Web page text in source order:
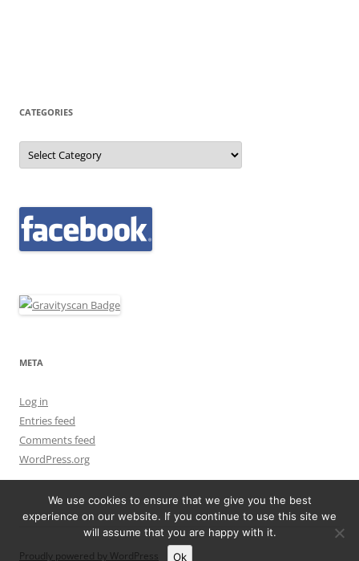
CATEGORIES
Categories
META
Log in
Entries feed
Comments feed
WordPress.org
Proudly powered by WordPress
We use cookies to ensure that we give you the best
experience on our website. If you continue to use this site we
will assume that you are happy with it.
Ok